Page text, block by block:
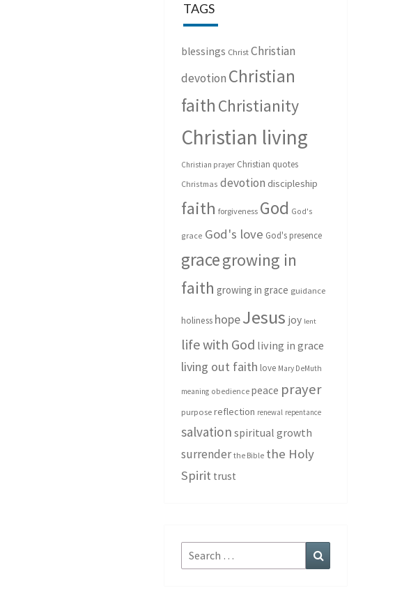
TAGS
blessings Christ Christian
devotion Christian
faith Christianity
Christian living
Christian prayer Christian quotes
Christmas devotion discipleship
faith forgiveness God God's
grace God's love God's presence
gracegrowing in
faith growing in grace guidance
holiness hopeJesus joy lent
life with God living in grace
living out faith love Mary DeMuth
meaning obedience peace prayer
purpose reflection renewal repentance
salvation spiritual growth
surrender the Bible the Holy
Spirit trust
Search
for: